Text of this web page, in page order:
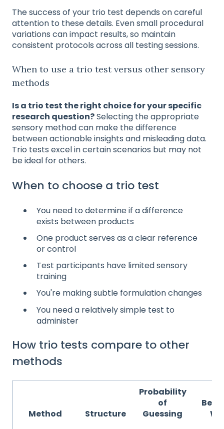
The success of your trio test depends on careful
attention to these details. Even small procedural
variations can impact results, so maintain
consistent protocols across all testing sessions.
When to use a trio test versus other sensory
methods
Is a trio test the right choice for your specific
research question?Selecting the appropriate
sensory method can make the difference
between actionable insights and misleading data.
Trio tests excel in certain scenarios but may not
be ideal for others.
When to choose a trio test
You need to determine if a difference
exists between products
One product serves as a clear reference
or control
Test participants have limited sensory
training
You're making subtle formulation changes
You need a relatively simple test to
administer
How trio tests compare to other
methods
Method Structure
Probability
of
Guessing
Best